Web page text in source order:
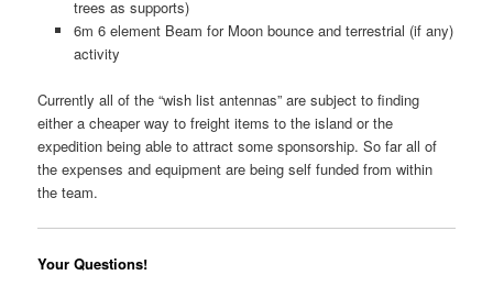
trees as supports)
6m 6 element Beam for Moon bounce and terrestrial (if any)
activity
Currently all of the “wish list antennas” are subject to finding
either a cheaper way to freight items to the island or the
expedition being able to attract some sponsorship. So far all of
the expenses and equipment are being self funded from within
the team.
Your Questions!